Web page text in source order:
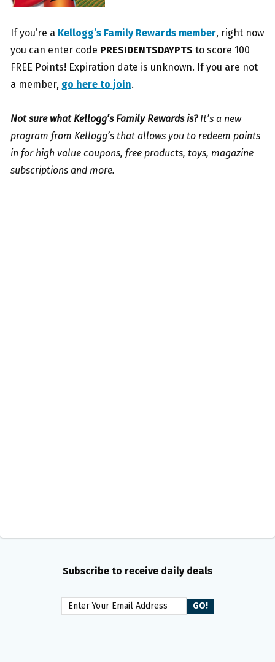
If you’re a Kellogg’s Family Rewards member, right now
you can enter code PRESIDENTSDAYPTS to score 100
FREE Points! Expiration date is unknown. If you are not
a member, go here to join.
Not sure what Kellogg’s Family Rewards is?It’s a new
program from Kellogg’s that allows you to redeem points
in for high value coupons, free products, toys, magazine
subscriptions and more.
Subscribe to receive daily deals